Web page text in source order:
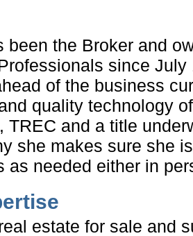
been the Broker and
since
of the business
quality technology
TREC and a title
she makes sure she
as needed either in
estate for sale and